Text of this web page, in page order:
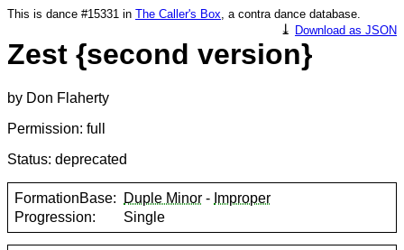
This is dance #15331 in The Caller's Box, a contra dance database.
⤓ Download as JSON
Zest {second version}
by Don Flaherty
Permission: full
Status: deprecated
FormationBase: Duple Minor - Improper
Progression:
Single